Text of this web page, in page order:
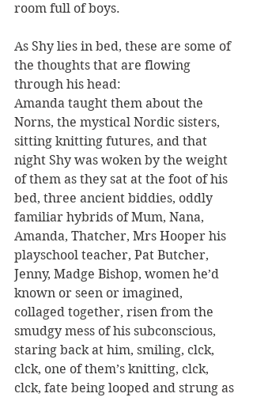
room full of boys.
As Shy lies in bed, these are some of
the thoughts that are flowing
through his head:
Amanda taught them about the
Norns, the mystical Nordic sisters,
sitting knitting futures, and that
night Shy was woken by the weight
of them as they sat at the foot of his
bed, three ancient biddies, oddly
familiar hybrids of Mum, Nana,
Amanda, Thatcher, Mrs Hooper his
playschool teacher, Pat Butcher,
Jenny, Madge Bishop, women he’d
known or seen or imagined,
collaged together, risen from the
smudgy mess of his subconscious,
staring back at him, smiling, clck,
clck, one of them’s knitting, clck,
clck, fate being looped and strung as